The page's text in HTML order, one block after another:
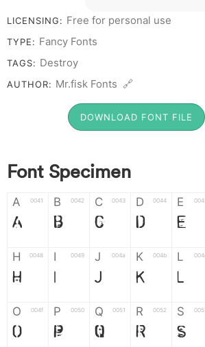
LICENSING: Free for personal use
TYPE: Fancy Fonts
TAGS: Destroy
AUTHOR: Mr.fisk Fonts 🔗
DOWNLOAD FONT FILE
Font Specimen
A 0041
A
B 0042
B
C 0043
C
D 0044
D
E
E
H 0048
H
I 0049
I
J 004a
J
K 004b
K
L
L
O 004f
O
P 0050
P
Q 0051
Q
R 0052
R
S
S